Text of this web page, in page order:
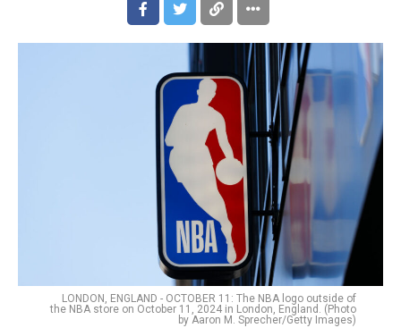
LONDON, ENGLAND - OCTOBER 11: The NBA logo outside of
the NBA store on October 11, 2024 in London, England. (Photo
by Aaron M. Sprecher/Getty Images)